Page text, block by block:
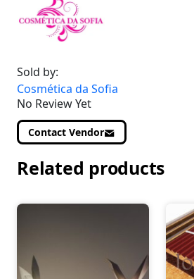
Sold by:
Cosmética da Sofia
No Review Yet
Contact Vendor
Related products